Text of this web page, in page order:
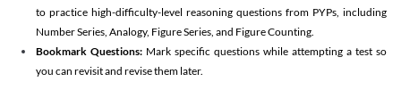
to practice high-difficulty-level reasoning questions from PYPs, including
Number Series, Analogy, Figure Series, and Figure Counting.
Bookmark Questions: Mark specific questions while attempting a test so
you can revisit and revise them later.